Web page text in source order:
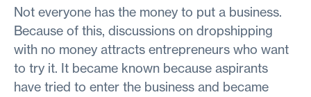
Not everyone has the money to put a business.
Because of this, discussions on dropshipping
with no money attracts entrepreneurs who want
to try it. It became known because aspirants
have tried to enter the business and became